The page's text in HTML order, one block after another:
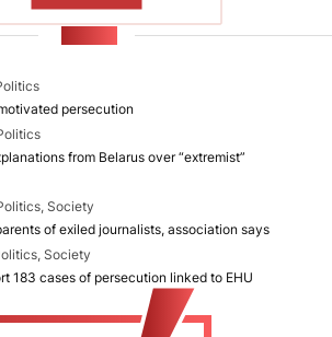
persecution
from Belarus over “extremist”
Society
of exiled journalists, association says
Society
183 cases of persecution linked to EHU